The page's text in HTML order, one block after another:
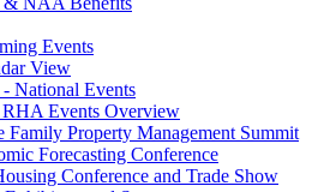
Events
View
National Events
Events Overview
Family Property Management Summit
Forecasting Conference
Conference and Trade Show